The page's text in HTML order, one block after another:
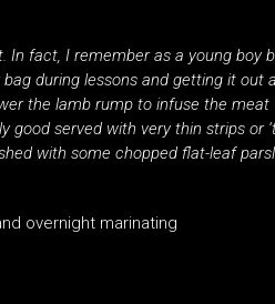
In fact, I remember as a young boy
during lessons and getting it out
the lamb rump to infuse the
served with very thin strips or
with some chopped flat-leaf
overnight marinating